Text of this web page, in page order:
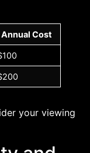
Annual Cost
your viewing